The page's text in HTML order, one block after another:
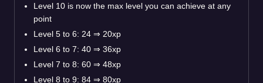
Level 10 is now the max level you can achieve at any
point
Level 5 to 6: 24 ⇒ 20xp
Level 6 to 7: 40 ⇒ 36xp
Level 7 to 8: 60 ⇒ 48xp
Level 8 to 9: 84 ⇒ 80xp